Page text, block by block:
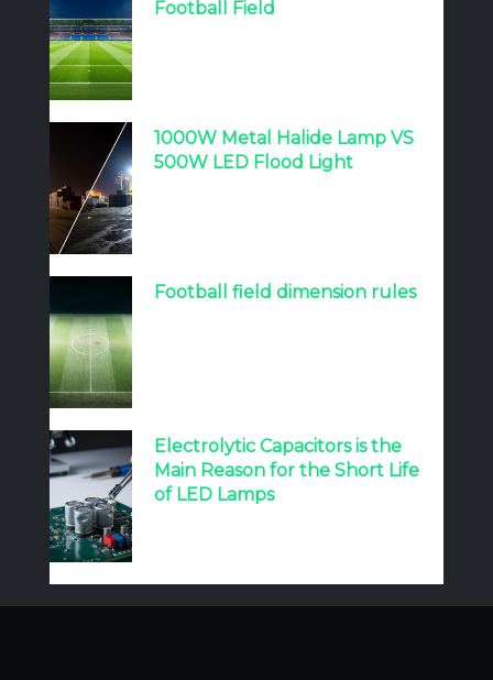
Football Field
1000W Metal Halide Lamp VS
500W LED Flood Light
Football field dimension rules
Electrolytic Capacitors is the
Main Reason for the Short Life
of LED Lamps